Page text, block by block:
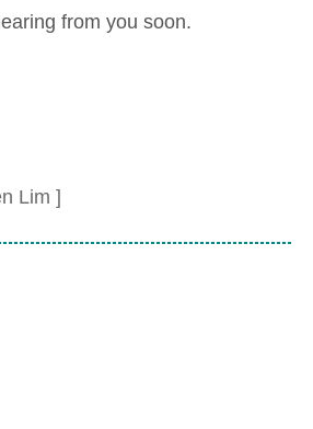
from you soon.
Lim ]